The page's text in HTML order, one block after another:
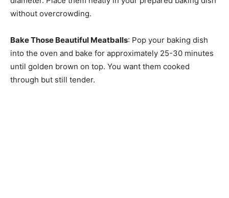
without overcrowding.
Bake Those Beautiful Meatballs: Pop your baking dish
into the oven and bake for approximately 25-30 minutes
until golden brown on top. You want them cooked
through but still tender.